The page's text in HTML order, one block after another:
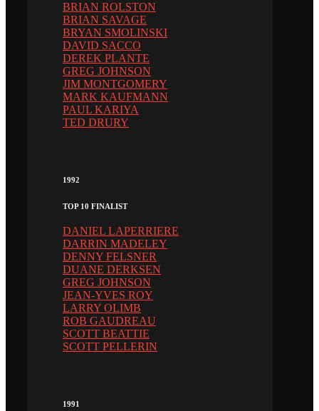
BRIAN ROLSTON
BRIAN SAVAGE
BRYAN SMOLINSKI
DAVID SACCO
DEREK PLANTE
GREG JOHNSON
JIM MONTGOMERY
MARK KAUFMANN
PAUL KARIYA
TED DRURY
1992
TOP 10 FINALIST
DANIEL LAPERRIERE
DARRIN MADELEY
DENNY FELSNER
DUANE DERKSEN
GREG JOHNSON
JEAN-YVES ROY
LARRY OLIMB
ROB GAUDREAU
SCOTT BEATTIE
SCOTT PELLERIN
1991